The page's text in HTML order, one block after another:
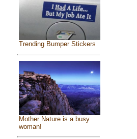
Trending Bumper Stickers
Mother Nature is a busy
woman!